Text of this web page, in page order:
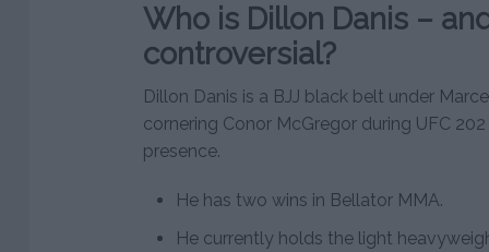
Who is Dillon Danis –
controversial?
Dillon Danis is a BJJ black belt under
cornering Conor McGregor during UFC
presence.
He has two wins in Bellator MMA.
He currently holds the light